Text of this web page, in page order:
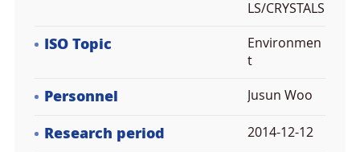
LS/CRYSTALS
ISO Topic
Environmen
t
Personnel Jusun Woo
Research period 2014-12-12